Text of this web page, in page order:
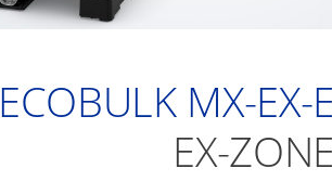
ECOBULK MX-EX-
EX-